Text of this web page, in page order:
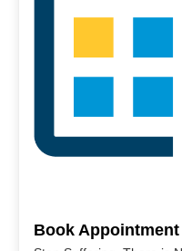
Book Appointment